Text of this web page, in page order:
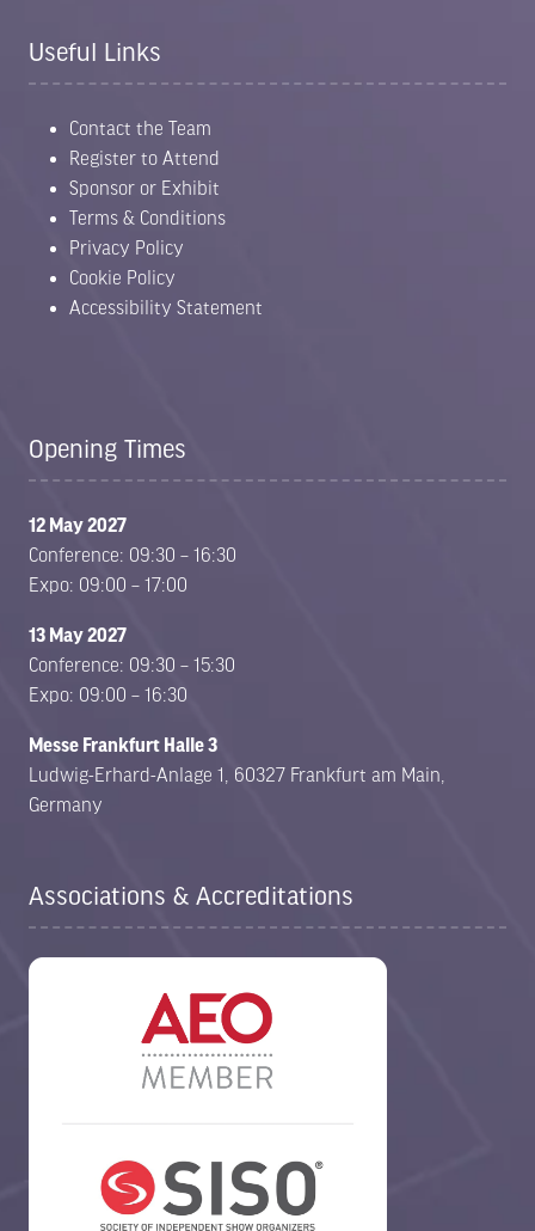
Useful Links
Contact the Team
Register to Attend
Sponsor or Exhibit
Terms & Conditions
Privacy Policy
Cookie Policy
Accessibility Statement
Opening Times
12 May 2027
Conference: 09:30 – 16:30
Expo: 09:00 – 17:00
13 May 2027
Conference: 09:30 – 15:30
Expo: 09:00 – 16:30
Messe Frankfurt Halle 3
Ludwig-Erhard-Anlage 1, 60327 Frankfurt am Main,
Germany
Associations & Accreditations